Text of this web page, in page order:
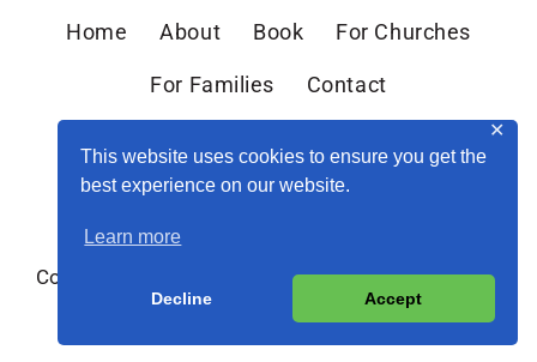
This website uses cookies to ensure you get the
best experience on our website.
Learn more
Decline Accept
✕
Home About Book For Churches
For Families Contact
Copyright © 2026 Sandra Peoples · Site byMRM·